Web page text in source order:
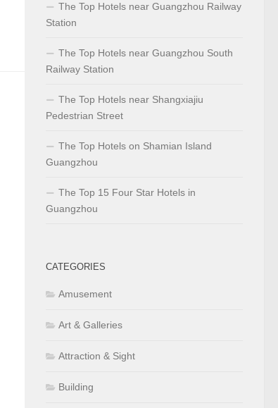
The Top Hotels near Guangzhou Railway
Station
The Top Hotels near Guangzhou South
Railway Station
The Top Hotels near Shangxiajiu
Pedestrian Street
The Top Hotels on Shamian Island
Guangzhou
The Top 15 Four Star Hotels in
Guangzhou
CATEGORIES
Amusement
Art & Galleries
Attraction & Sight
Building